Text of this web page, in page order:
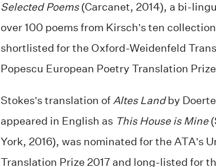
Selected Poems(Carcanet, 2014), a bi-
over 100 poems from Kirsch’s ten
shortlisted for the Oxford-Weidenfeld
Popescu European Poetry Translation
Stokes’s translation ofAltes Landby
appeared in English asThis House is Mine
York, 2016), was nominated for the ATA’s
Translation Prize 2017 and long-listed for